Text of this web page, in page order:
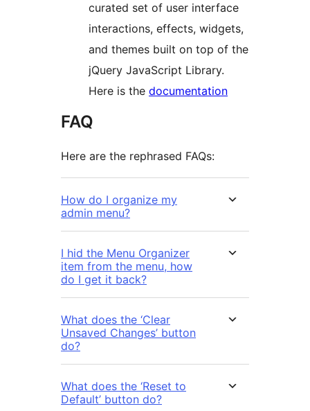
curated set of user interface
interactions, effects, widgets,
and themes built on top of the
jQuery JavaScript Library.
Here is the documentation
FAQ
Here are the rephrased FAQs:
How do I organize my
admin menu?
I hid the Menu Organizer
item from the menu, how
do I get it back?
What does the ‘Clear
Unsaved Changes’ button
do?
What does the ‘Reset to
Default’ button do?